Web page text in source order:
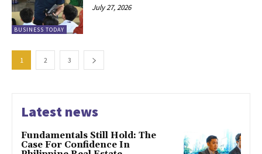
BUSINESS TODAY
July 27, 2026
1 2 3
Latest news
Fundamentals Still Hold: The
Case For Confidence In